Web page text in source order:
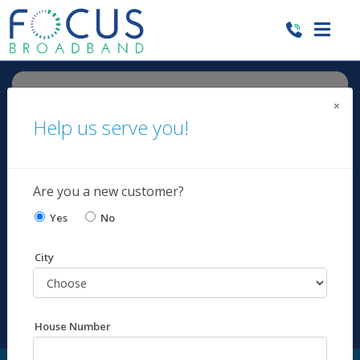
Help us serve you!
×
Are you a new customer?
Yes No
City
House Number